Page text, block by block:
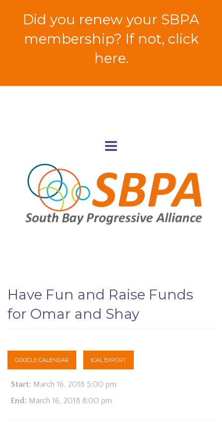
Did you renew your SBPA
membership? If not, click
here.
Have Fun and Raise Funds
for Omar and Shay
GOOGLE CALENDAR ICAL EXPORT
Start: March 16, 2018 5:00 pm
End: March 16, 2018 8:00 pm